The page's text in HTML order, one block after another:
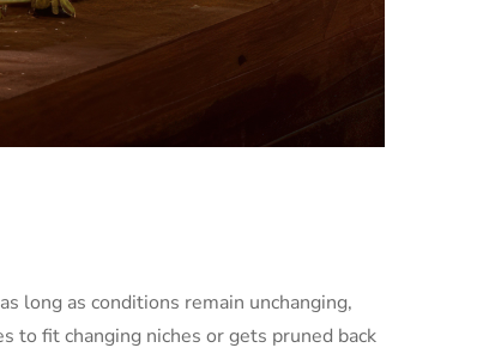
long as conditions remain unchanging,
to fit changing niches or gets pruned back